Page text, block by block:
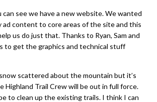
can see we have a new website. We wanted
ad content to core areas of the site and this
us do just that. Thanks to Ryan, Sam and
to get the graphics and technical stuff
scattered about the mountain but it’s
Highland Trail Crew will be out in full force.
to clean up the existing trails. I think I can